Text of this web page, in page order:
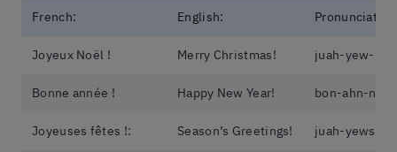
French: English:
Joyeux Noël ! Merry Christmas! juah-yew-
Bonne année ! Happy New Year! bon-ahn-ne
Joyeuses fêtes !: Season’s Greetings! juah-yews-fet